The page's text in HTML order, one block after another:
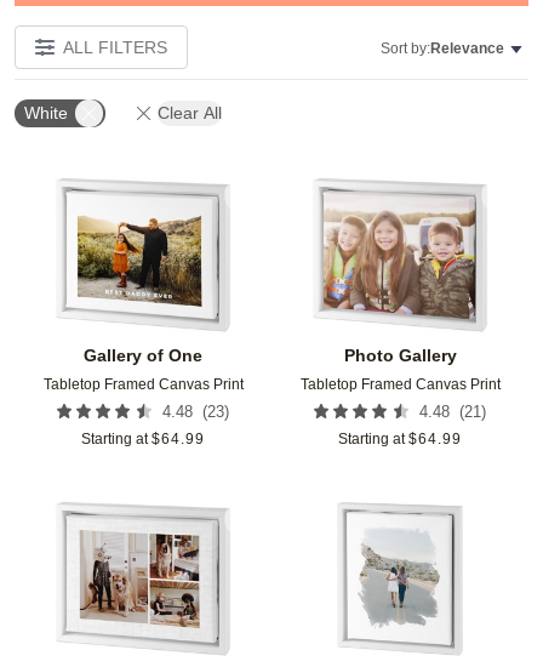
ALL FILTERS Sort by:Relevance
White Clear All
Gallery of One
Tabletop Framed Canvas Print
4.48 (23)
Starting at $64.99
Add to favorites
Photo Gallery
Tabletop Framed Canvas Print
4.48 (21 )
Starting at $64.99
Add to favorites